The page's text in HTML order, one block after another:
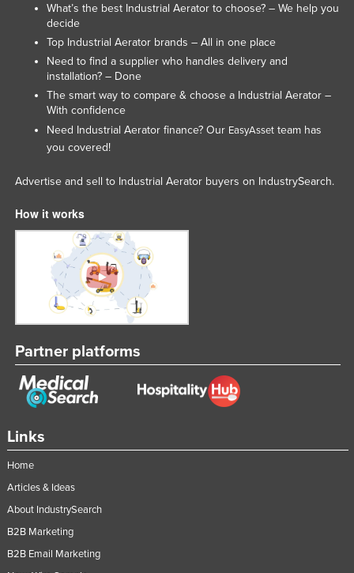
Zimbabwe
Links
Home
Articles & Ideas
About IndustrySearch
B2B Marketing
B2B Email Marketing
What’s the best Industrial Aerator to choose? – We help you
decide
Top Industrial Aerator brands – All in one place
Need to find a supplier who handles delivery and
installation? – Done
The smart way to compare & choose a Industrial Aerator –
With confidence
Need Industrial Aerator finance? Our EasyAssetteam has
you covered!
Advertise and sell to Industrial Aerator buyers on IndustrySearch.
How it works
Partner platforms